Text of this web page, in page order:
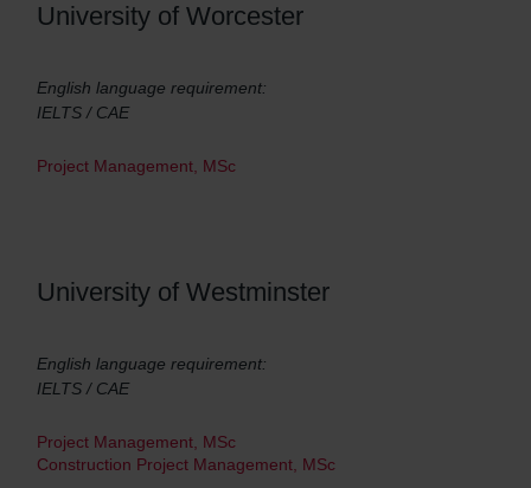
University of Worcester
English language requirement:
IELTS / CAE
Project Management, MSc
University of Westminster
English language requirement:
IELTS / CAE
Project Management, MSc
Construction Project Management, MSc